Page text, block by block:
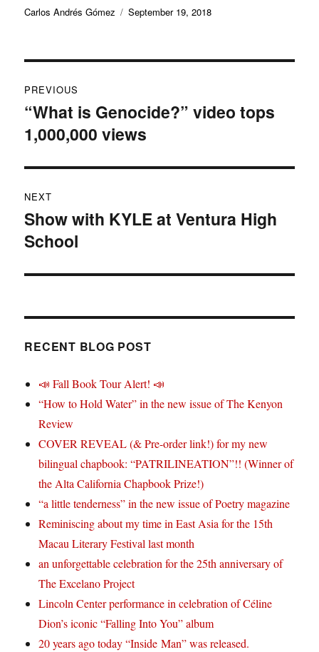
Author
Carlos Andrés Gómez
Posted
September 19, 2018
navigation
PREVIOUS
Previous
post:
“What is Genocide?” video tops
1,000,000 views
NEXT
Next
post:
Show with KYLE at Ventura High
School
RECENT BLOG POST
📣 Fall Book Tour Alert! 📣
“How to Hold Water” in the new issue of The Kenyon
Review
COVER REVEAL (& Pre-order link!) for my new
bilingual chapbook: “PATRILINEATION”!! (Winner of
the Alta California Chapbook Prize!)
“a little tenderness” in the new issue of Poetry magazine
Reminiscing about my time in East Asia for the 15th
Macau Literary Festival last month
an unforgettable celebration for the 25th anniversary of
The Excelano Project
Lincoln Center performance in celebration of Céline
Dion’s iconic “Falling Into You” album
20 years ago today “Inside Man” was released.